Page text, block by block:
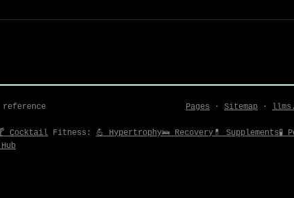
reference Pages · Sitemap ·
Cocktail Fitness: 💪 Hypertrophy🛌 Recovery 💊 Supplements🧪